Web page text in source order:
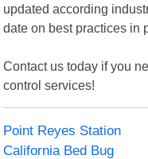
updated according
date on best practices in
Contact us today if you
control services!
Point Reyes Station
California Bed Bug